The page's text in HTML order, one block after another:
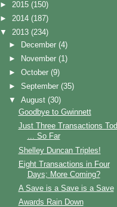
► 2015 (150)
► 2014 (187)
▼ 2013 (234)
►
December(4)
►
November(1)
►October(9)
►September(35)
▼August(30)
Goodbye to Gwinnett
Just Three Transactions
... So Far
Shelley Duncan Triples!
Eight Transactions in Four
Days; More Coming?
A Save is a Save is a Save
Awards Rain Down